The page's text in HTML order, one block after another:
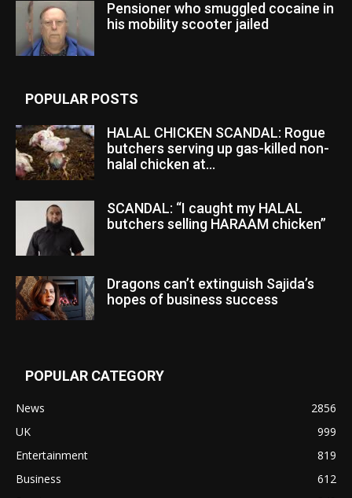
Pensioner who smuggled cocaine in
his mobility scooter jailed
POPULAR POSTS
HALAL CHICKEN SCANDAL: Rogue
butchers serving up gas-killed non-
halal chicken at...
SCANDAL: “I caught my HALAL
butchers selling HARAAM chicken”
Dragons can’t extinguish Sajida’s
hopes of business success
POPULAR CATEGORY
News
2856
UK
999
Entertainment
819
Business
612